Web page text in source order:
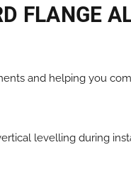
FLANGE
and helping you
levelling during